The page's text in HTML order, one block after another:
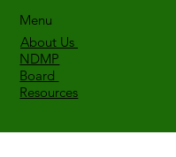
Menu
About Us
NDMP
Board
Resources